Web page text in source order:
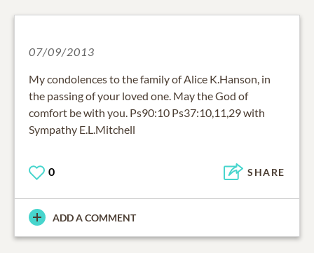
07/09/2013
My condolences to the family of Alice K.Hanson, in
the passing of your loved one. May the God of
comfort be with you. Ps90:10 Ps37:10,11,29 with
Sympathy E.L.Mitchell
0 SHARE
ADD A COMMENT